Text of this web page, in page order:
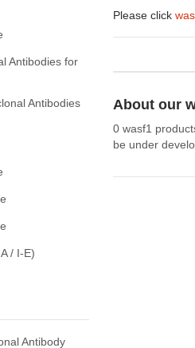
Antibodies for
Antibodies
/ I-E)
Antibody
Please click
About our
0 wasf1
be under